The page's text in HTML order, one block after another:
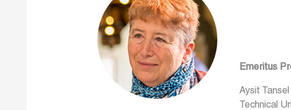
Emeritus
Aysit
Technical